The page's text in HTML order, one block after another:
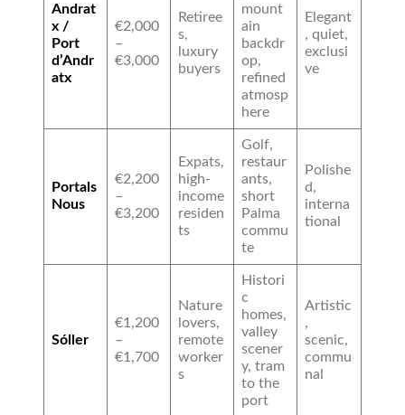
Andrat
x /
Port
d’Andr
atx
€2,000
–
€3,000
Retiree
s,
luxury
buyers
mount
ain
backdr
op,
refined
atmosp
here
Elegant
, quiet,
exclusi
ve
Portals
Nous
€2,200
–
€3,200
Expats,
high-
income
residen
ts
Golf,
restaur
ants,
short
Palma
commu
te
Polishe
d,
interna
tional
Sóller
€1,200
–
€1,700
Nature
lovers,
remote
worker
s
Histori
c
homes,
valley
scener
y, tram
to the
port
Artistic
,
scenic,
commu
nal